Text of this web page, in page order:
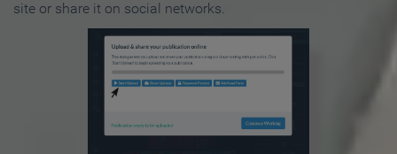
site or share it on social networks.